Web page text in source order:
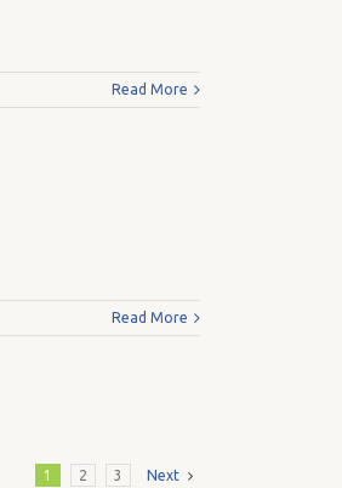
Read More
Read More
1 2 3 Next